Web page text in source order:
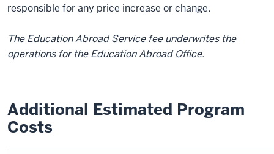
responsible for any price increase or change.
The Education Abroad Service fee underwrites the
operations for the Education Abroad Office.
Additional Estimated Program
Costs